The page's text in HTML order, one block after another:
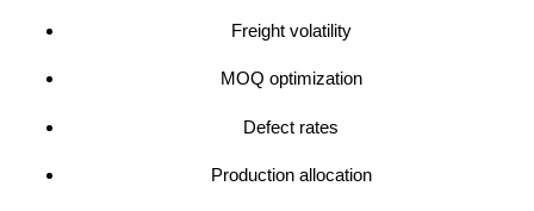
Freight volatility
MOQ optimization
Defect rates
Production allocation